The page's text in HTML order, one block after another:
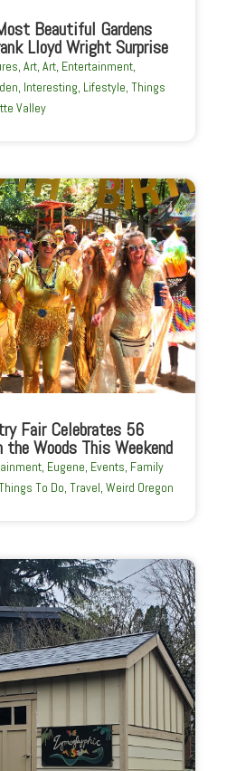
Beautiful Gardens
Lloyd Wright Surprise
Art, Art, Entertainment,
Interesting Lifestyle Things
Valley
Fair Celebrates 56
Woods This Weekend
, Eugene, Events, Family
To Do, Travel, Weird Oregon